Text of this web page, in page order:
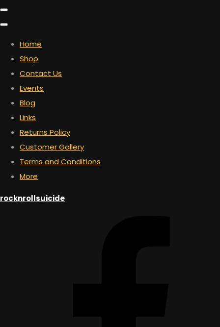
Home
Shop
Contact Us
Events
Blog
Links
Returns Policy
Customer Gallery
Terms and Conditions
More
rocknrollsuicide